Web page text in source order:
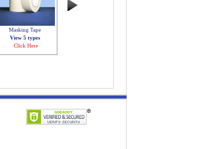
Masking Tape
View 5 types
Click Here